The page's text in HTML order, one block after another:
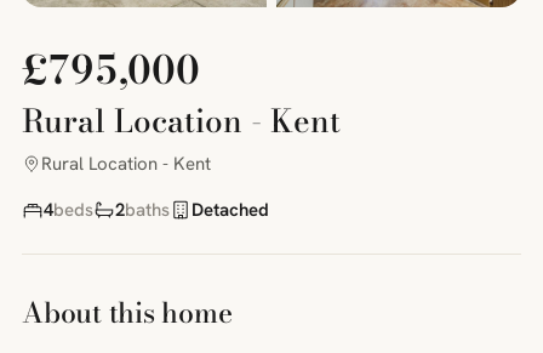
£795,000
Rural Location - Kent
Rural Location - Kent
4beds 2baths Detached
About this home